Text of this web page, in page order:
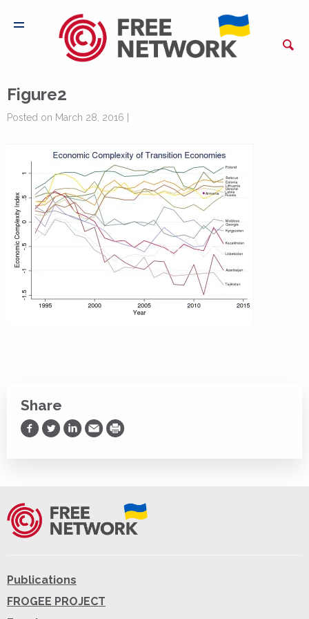
Figure2
Posted on March 28, 2016 |
Share
Share on Facebook
Share on Twitter
Share on LinkedIn
Share via Email
Print
Publications
FROGEE PROJECT